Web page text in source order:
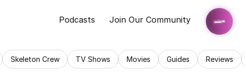
Podcasts Join Our Community
Skeleton Crew TV Shows Movies Guides Reviews